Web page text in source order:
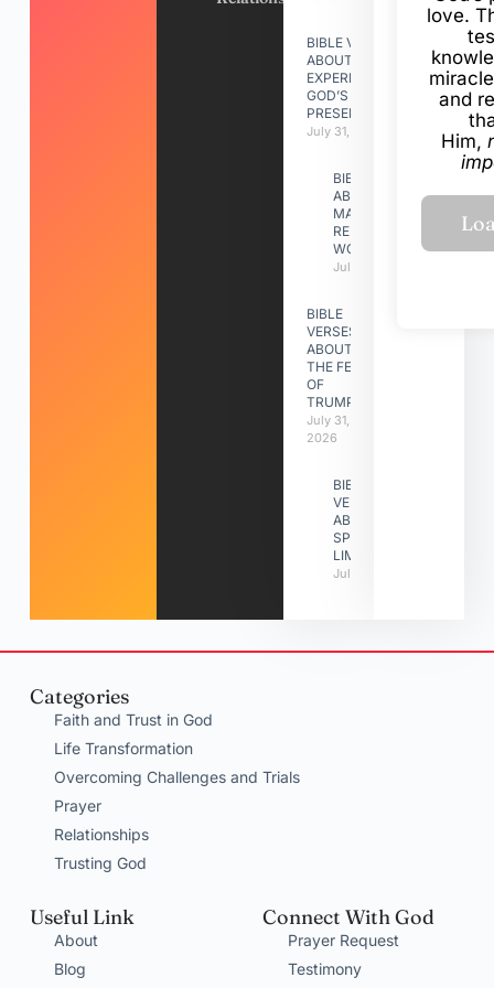
BIBLE VERSES
ABOUT
EXPERIENCING
GOD’S
PRESENCE
July 31, 2026
BIBLE VERSES
ABOUT
MAKING A
RELATIONSHIP
WORK
July 31, 2026
BIBLE
VERSES
ABOUT
THE FEAST
OF
TRUMPETS
July 31,
2026
BIBLE
VERSES
ABOUT
SPIRITUAL
LIMITATIONS
July 31, 2026
love.
and
Him,
Categories
Faith and Trust in God
Life Transformation
Overcoming Challenges and Trials
Prayer
Relationships
Trusting God
Useful Link
About
Blog
Connect With God
Prayer Request
Testimony